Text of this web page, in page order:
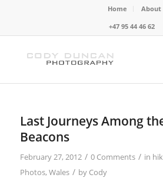
Home
About
+47 95 44 46 62
Last Journeys Among
Beacons
February 27, 2012 / 0 Comments / in
Photos, Wales / by Cody